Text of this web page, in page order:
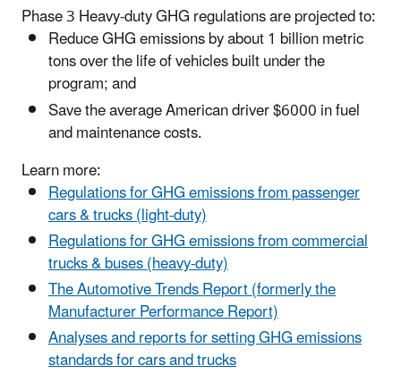
Phase 3 Heavy-duty GHG regulations are projected to:
Reduce GHG emissions by about 1 billion metric
tons over the life of vehicles built under the
program; and
Save the average American driver $6000 in fuel
and maintenance costs.
Learn more:
Regulations for GHG emissions from passenger
cars & trucks (light-duty)
Regulations for GHG emissions from commercial
trucks & buses (heavy-duty)
The Automotive Trends Report (formerly the
Manufacturer Performance Report)
Analyses and reports for setting GHG emissions
standards for cars and trucks